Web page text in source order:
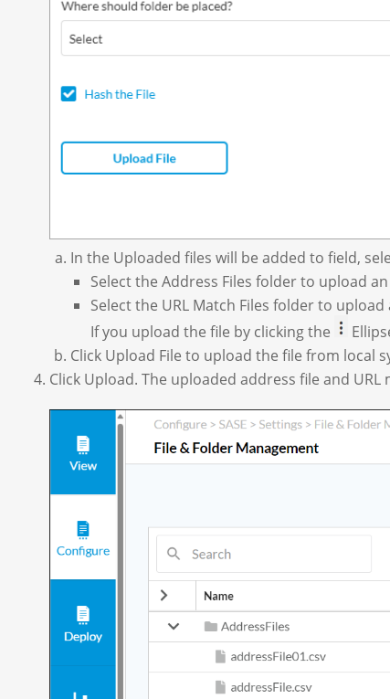
In the Uploaded files will be added to field,
Select the Address Files folder to upload
Select the URL Match Files folder to upload
If you upload the file by clicking the
Click Upload File to upload the file from local
Click Upload. The uploaded address file and